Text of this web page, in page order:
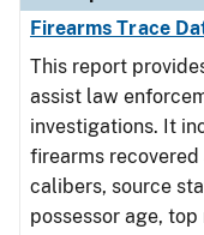
Firearms Trace
This report
assist law
investigations. It
firearms
calibers, source
possessor age,